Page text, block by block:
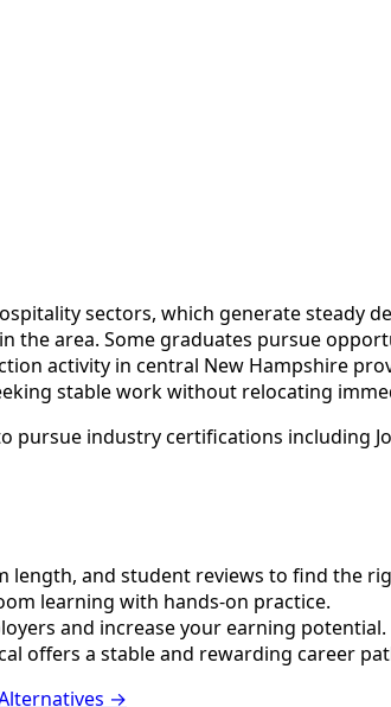
sectors, which generate steady
area. Some graduates pursue
activity in central New Hampshire
stable work without relocating
industry certifications including
length, and student reviews to find the
learning with hands-on practice.
and increase your earning potential.
offers a stable and rewarding career
→